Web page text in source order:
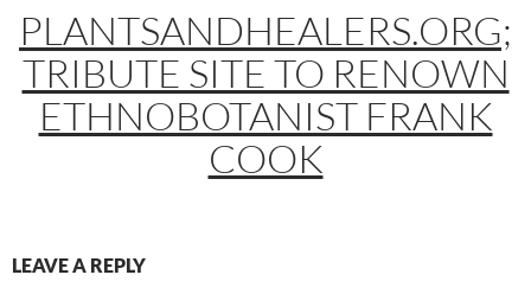
PLANTSANDHEALERS.ORG;
TRIBUTE SITE TO RENOWN
ETHNOBOTANIST FRANK
COOK
LEAVE A REPLY